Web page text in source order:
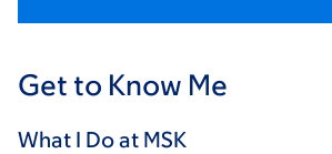
Get to Know Me
What I Do at MSK